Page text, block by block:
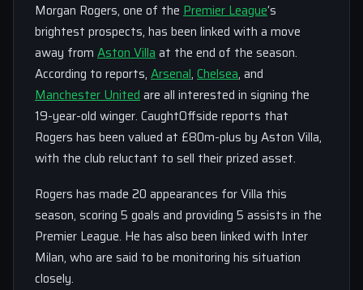
Morgan Rogers, one of the Premier League‘s
brightest prospects, has been linked with a move
away from Aston Villaat the end of the season.
According to reports, Arsenal, Chelsea, and
Manchester Unitedare all interested in signing the
19-year-old winger. CaughtOffside reports that
Rogers has been valued at £80m-plus by Aston Villa,
with the club reluctant to sell their prized asset.
Rogers has made 20 appearances for Villa this
season, scoring 5 goals and providing 5 assists in the
Premier League. He has also been linked with Inter
Milan, who are said to be monitoring his situation
closely.